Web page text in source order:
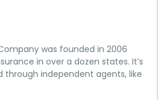
was founded in 2006
in over a dozen states. It’s
through independent agents, like